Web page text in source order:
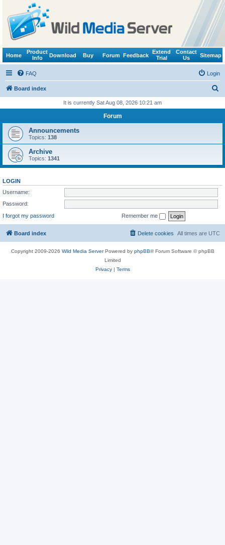
Home
Product
Info
Download Buy Forum Feedback
Extend
Trial
Contact
Us
Sitemap
FAQ Login
Board index
r
It is currently Sat Aug 08, 2026 10:21 am
Forum
Announcements
Topics: 138
Archive
Topics: 1341
LOGIN
Username:
Password:
I forgot my password
Remember me
Board index All times are UTC
Delete cookies
Copyright 2009-2026 Wild Media ServerPowered by phpBB® Forum Software © phpBB
Limited
Privacy| Terms